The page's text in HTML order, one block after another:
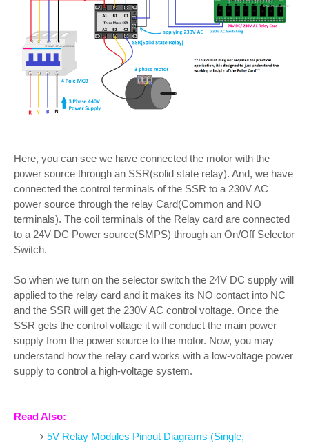
Here, you can see we have connected the motor with the
power source through an SSR(solid state relay). And, we have
connected the control terminals of the SSR to a 230V AC
power source through the relay Card(Common and NO
terminals). The coil terminals of the Relay card are connected
to a 24V DC Power source(SMPS) through an On/Off Selector
Switch.
So when we turn on the selector switch the 24V DC supply will
applied to the relay card and it makes its NO contact into NC
and the SSR will get the 230V AC control voltage. Once the
SSR gets the control voltage it will conduct the main power
supply from the power source to the motor. Now, you may
understand how the relay card works with a low-voltage power
supply to control a high-voltage system.
Read Also:
5V Relay Modules Pinout Diagrams (Single,